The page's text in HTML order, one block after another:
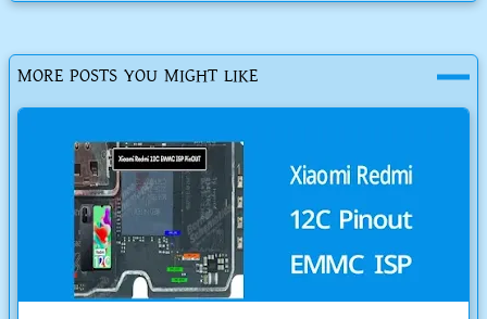
MORE POSTS YOU MIGHT LIKE